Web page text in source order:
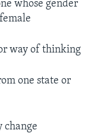
whose gender
way of thinking
one state or
change